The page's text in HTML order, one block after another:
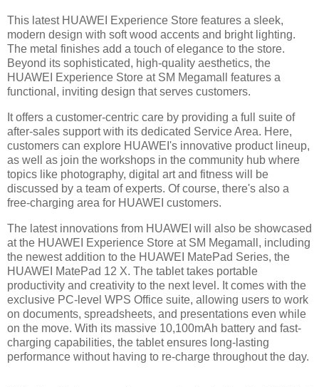
This latest HUAWEI Experience Store features a sleek,
modern design with soft wood accents and bright lighting.
The metal finishes add a touch of elegance to the store.
Beyond its sophisticated, high-quality aesthetics, the
HUAWEI Experience Store at SM Megamall features a
functional, inviting design that serves customers.
It offers a customer-centric care by providing a full suite of
after-sales support with its dedicated Service Area. Here,
customers can explore HUAWEI's innovative product lineup,
as well as join the workshops in the community hub where
topics like photography, digital art and fitness will be
discussed by a team of experts. Of course, there's also a
free-charging area for HUAWEI customers.
The latest innovations from HUAWEI will also be showcased
at the HUAWEI Experience Store at SM Megamall, including
the newest addition to the HUAWEI MatePad Series, the
HUAWEI MatePad 12 X. The tablet takes portable
productivity and creativity to the next level. It comes with the
exclusive PC-level WPS Office suite, allowing users to work
on documents, spreadsheets, and presentations even while
on the move. With its massive 10,100mAh battery and fast-
charging capabilities, the tablet ensures long-lasting
performance without having to re-charge throughout the day.